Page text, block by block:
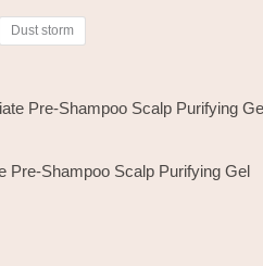
Dust storm
Pre-Shampoo Scalp Purifying Gel